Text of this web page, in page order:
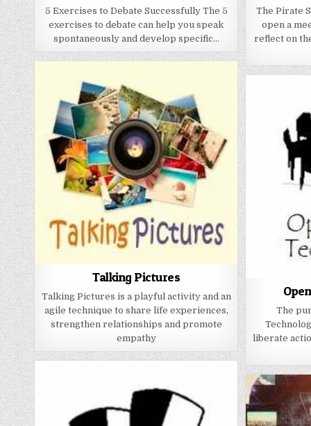
5 Exercises to Debate Successfully The 5
exercises to debate can help you speak
spontaneously and develop specific…
The Pirate
open a
reflect on
Talking Pictures
Talking Pictures is a playful activity and an
agile technique to share life experiences,
strengthen relationships and promote
empathy
The
liberate